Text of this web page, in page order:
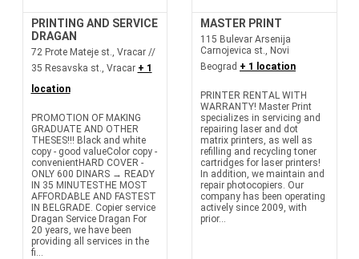
PRINTING AND SERVICE
DRAGAN
72 Prote Mateje st., Vracar //
35 Resavska st., Vracar + 1
location
PROMOTION OF MAKING
GRADUATE AND OTHER
THESES!!! Black and white
copy - good valueColor copy -
convenientHARD COVER -
ONLY 600 DINARS → READY
IN 35 MINUTESTHE MOST
AFFORDABLE AND FASTEST
IN BELGRADE. Copier service
Dragan Service Dragan For
20 years, we have been
providing all services in the
fi...
MASTER PRINT
115 Bulevar Arsenija
Carnojevica st., Novi
Beograd + 1 location
PRINTER RENTAL WITH
WARRANTY! Master Print
specializes in servicing and
repairing laser and dot
matrix printers, as well as
refilling and recycling toner
cartridges for laser printers!
In addition, we maintain and
repair photocopiers. Our
company has been operating
actively since 2009, with
prior...